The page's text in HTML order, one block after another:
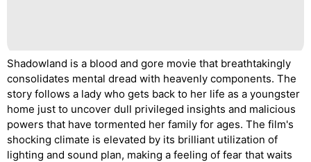
Shadowland is a blood and gore movie that breathtakingly
consolidates mental dread with heavenly components. The
story follows a lady who gets back to her life as a youngster
home just to uncover dull privileged insights and malicious
powers that have tormented her family for ages. The film's
shocking climate is elevated by its brilliant utilization of
lighting and sound plan, making a feeling of fear that waits